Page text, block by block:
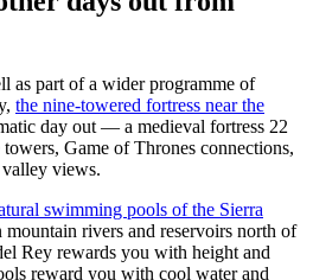
as part of a wider programme of
the nine-towered fortress near the
day out — a medieval fortress 22
Game of Thrones connections,
views.
swimming pools of the Sierra
rivers and reservoirs north of
Rey rewards you with height and
reward you with cool water and